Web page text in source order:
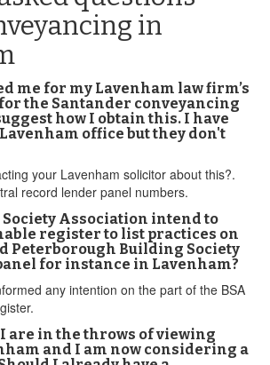
in
me for my Lavenham law firm’s
the Santander conveyancing
how I obtain this. I have
office but they don't
your Lavenham solicitor about this?.
record lender panel numbers.
Association intend to
register to list practices on
Peterborough Building Society
for instance in Lavenham?
any intention on the part of the BSA
are in the throws of viewing
and I am now considering a